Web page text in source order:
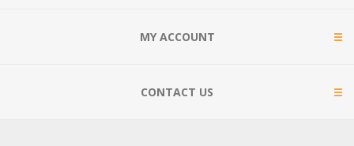
MY ACCOUNT
CONTACT US